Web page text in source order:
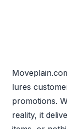
lures
promotions.
reality, it